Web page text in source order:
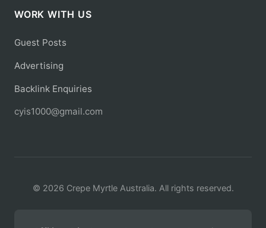
WORK WITH US
Guest Posts
Advertising
Backlink Enquiries
cyis1000@gmail.com
© 2026 Crepe Myrtle Australia. All rights reserved.